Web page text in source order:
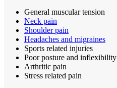
General muscular tension
Neck pain
Shoulder pain
Headaches and migraines
Sports related injuries
Poor posture and inflexibility
Arthritic pain
Stress related pain